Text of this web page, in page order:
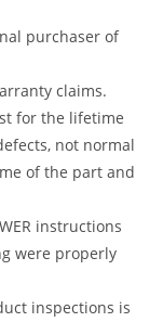
purchaser of
claims.
for the lifetime
not normal
of the part and
instructions
were properly
inspections is